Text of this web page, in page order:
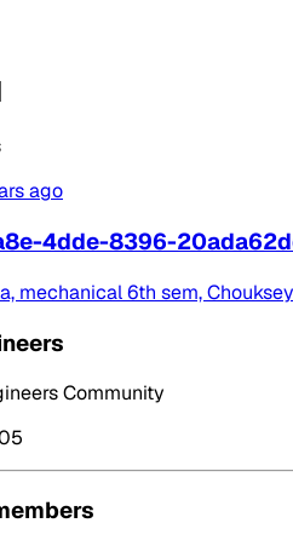
ago
4dde-8396-
mechanical 6th sem,
Community